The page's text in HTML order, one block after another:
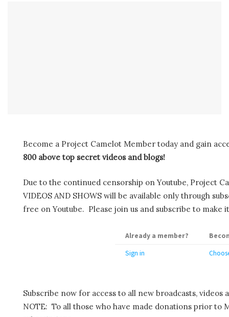
Become a Project Camelot Member today and gain
800 above top secret videos and blogs!
Due to the continued censorship on Youtube, Project
VIDEOS AND SHOWS will be available only through
free on Youtube. Please join us and subscribe to
Already a member?
Sign in
Subscribe now for access to all new broadcasts, videos
NOTE: To all those who have made donations prior to